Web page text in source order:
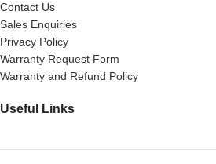
Contact Us
Sales Enquiries
Privacy Policy
Warranty Request Form
Warranty and Refund Policy
Useful Links